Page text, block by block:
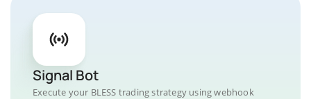
Signal Bot
Execute your BLESS trading strategy using webhook